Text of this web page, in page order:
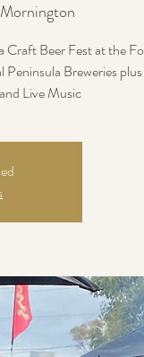
Craft Beer Fest at the
Breweries
Live Music